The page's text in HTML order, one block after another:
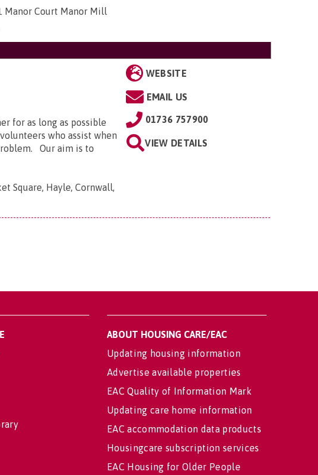
Manor Court Manor Mill
for as long as possible
who assist when
Our aim is to
Square, Hayle, Cornwall,
WEBSITE
EMAIL US
01736 757900
VIEW DETAILS
ABOUT HOUSING CARE/EAC
Updating housing information
Advertise available properties
EAC Quality of Information Mark
Updating care home information
EAC accommodation data products
Housingcare subscription services
EAC Housing for Older People